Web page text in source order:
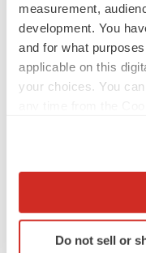
measurement,
development. You
and for what
applicable on this
your choices. You
Collect
Identify your
specific
Do not sell or